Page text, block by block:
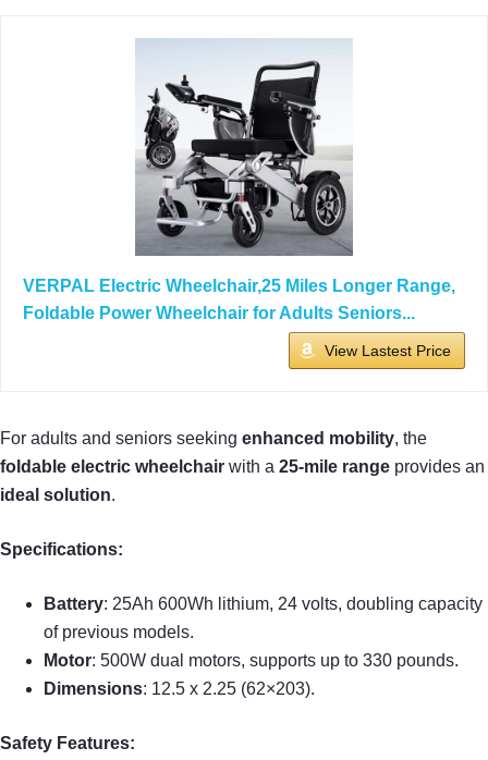
VERPAL Electric Wheelchair,25 Miles Longer Range,
Foldable Power Wheelchair for Adults Seniors...
View Lastest Price
For adults and seniors seeking enhanced mobility, the
foldable electric wheelchair with a 25-mile range provides an
ideal solution.
Specifications:
Battery: 25Ah 600Wh lithium, 24 volts, doubling capacity
of previous models.
Motor: 500W dual motors, supports up to 330 pounds.
Dimensions: 12.5 x 2.25 (62×203).
Safety Features: